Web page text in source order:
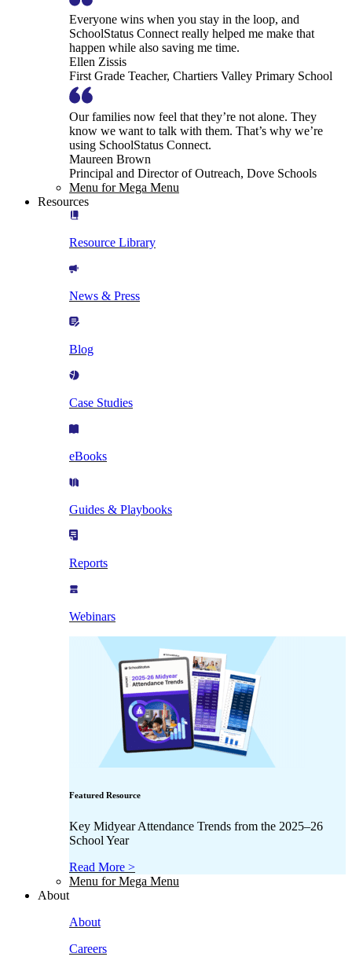
Everyone wins when you stay in the loop, and
SchoolStatus Connect really helped me make that
happen while also saving me time.
Ellen Zissis
First Grade Teacher, Chartiers Valley Primary School
Our families now feel that they’re not alone. They
know we want to talk with them. That’s why we’re
using SchoolStatus Connect.
Maureen Brown
Principal and Director of Outreach, Dove Schools
Menu for Mega Menu
Resources
Resource Library
News & Press
Blog
Case Studies
eBooks
Guides & Playbooks
Reports
Webinars
Featured Resource
Key Midyear Attendance Trends from the 2025–26
School Year
Read More >
Menu for Mega Menu
About
About
Careers